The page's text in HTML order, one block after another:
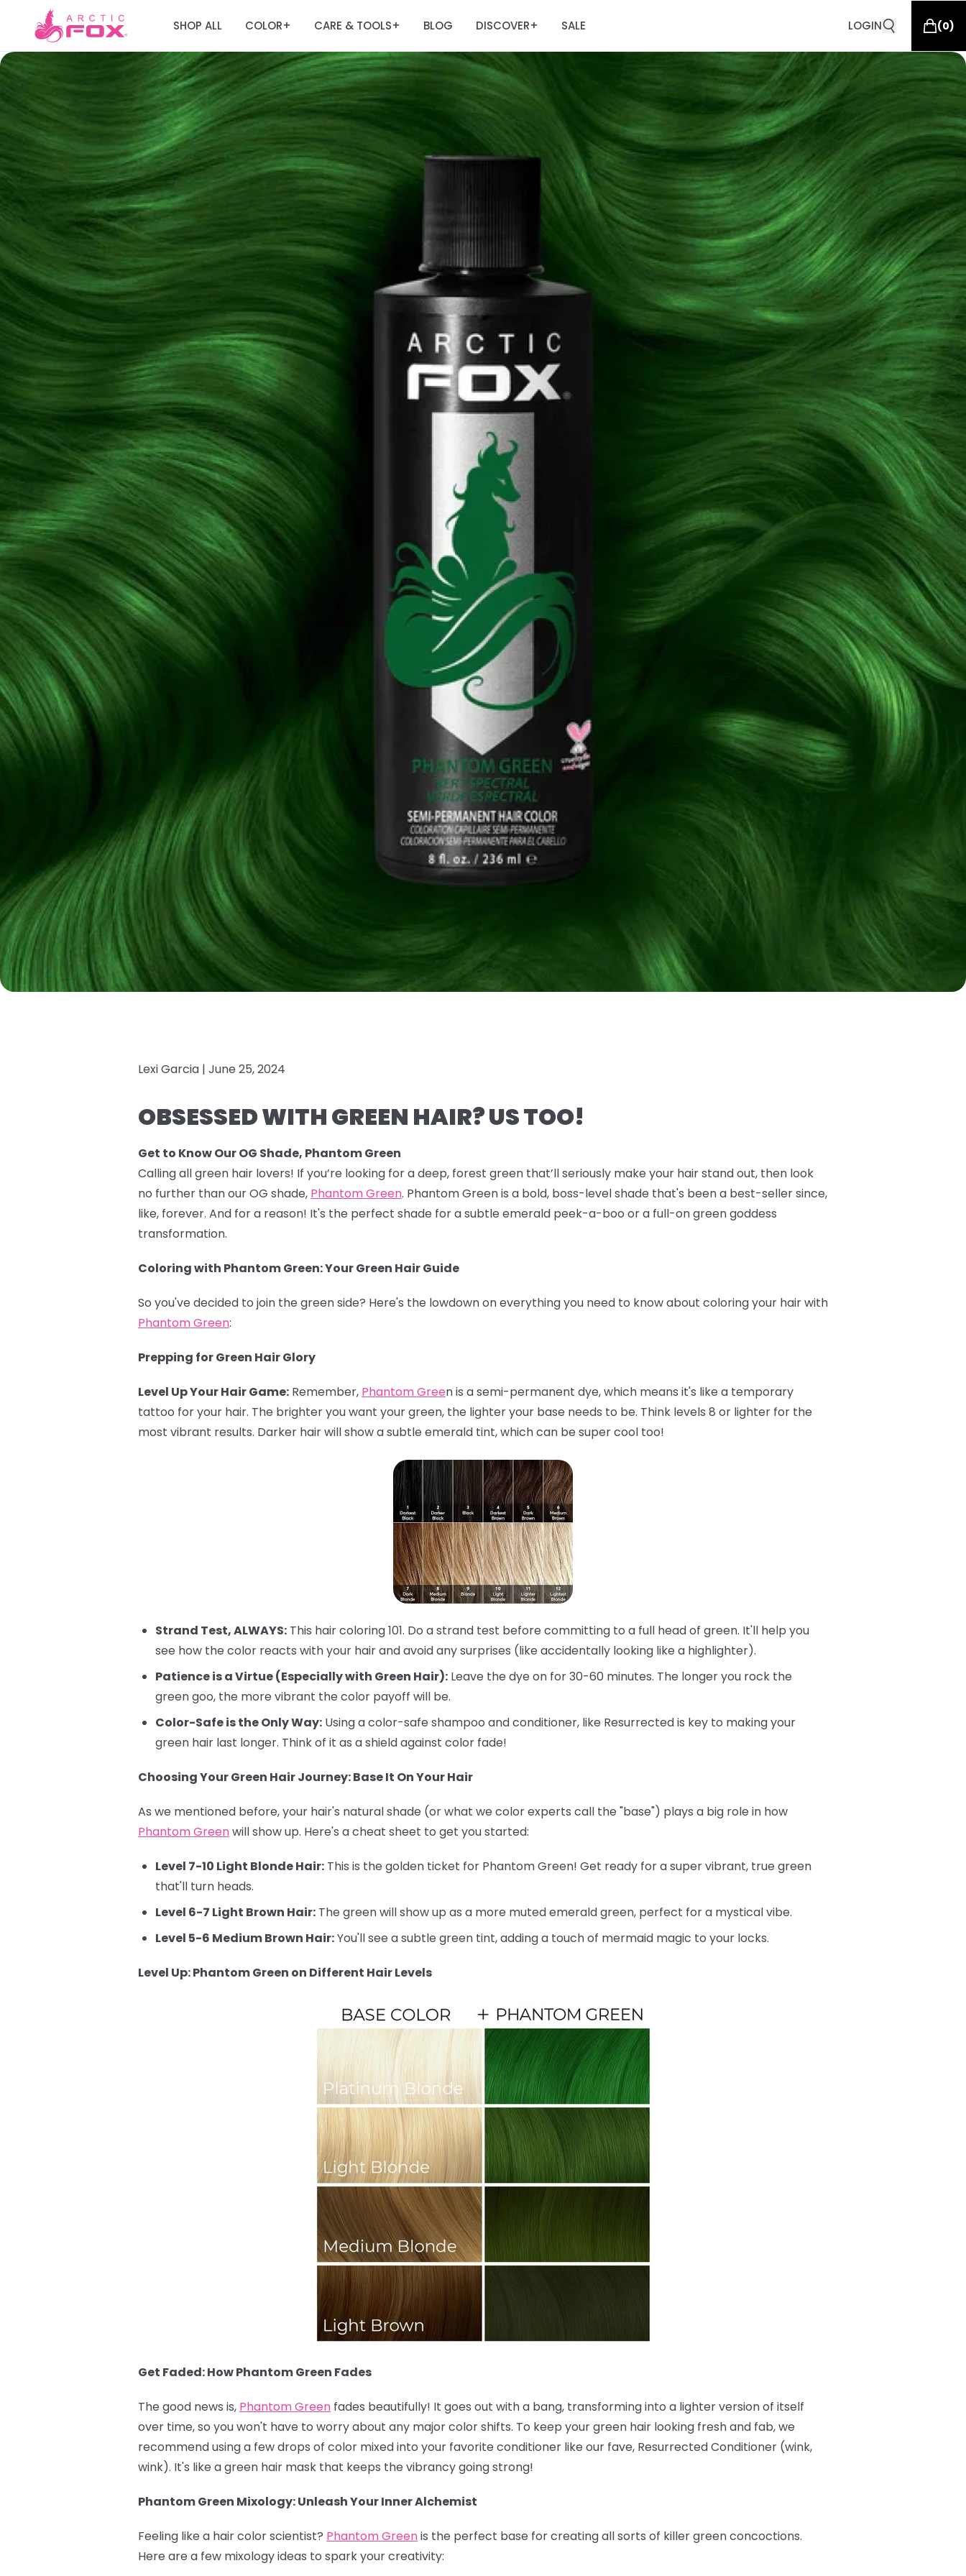
SHOP ALL COLOR+ CARE & TOOLS+ BLOG DISCOVER+ SALE LOGIN (0)
Lexi Garcia | June 25, 2024
OBSESSED WITH GREEN HAIR? US TOO!
Get to Know Our OG Shade, Phantom Green
Calling all green hair lovers! If you’re looking for a deep, forest green that’ll seriously make your hair stand out, then look
no further than our OG shade, Phantom Green. Phantom Green is a bold, boss-level shade that's been a best-seller since,
like, forever. And for a reason! It's the perfect shade for a subtle emerald peek-a-boo or a full-on green goddess
transformation.
Coloring with Phantom Green: Your Green Hair Guide
So you've decided to join the green side? Here's the lowdown on everything you need to know about coloring your hair with
Phantom Green:
Prepping for Green Hair Glory
Level Up Your Hair Game: Remember, Phantom Green is a semi-permanent dye, which means it's like a temporary
tattoo for your hair. The brighter you want your green, the lighter your base needs to be. Think levels 8 or lighter for the
most vibrant results. Darker hair will show a subtle emerald tint, which can be super cool too!
Strand Test, ALWAYS: This hair coloring 101. Do a strand test before committing to a full head of green. It'll help you
see how the color reacts with your hair and avoid any surprises (like accidentally looking like a highlighter).
Patience is a Virtue (Especially with Green Hair): Leave the dye on for 30-60 minutes. The longer you rock the
green goo, the more vibrant the color payoff will be.
Color-Safe is the Only Way: Using a color-safe shampoo and conditioner, like Resurrected is key to making your
green hair last longer. Think of it as a shield against color fade!
Choosing Your Green Hair Journey: Base It On Your Hair
As we mentioned before, your hair's natural shade (or what we color experts call the "base") plays a big role in how
Phantom Greenwill show up. Here's a cheat sheet to get you started:
Level 7-10 Light Blonde Hair: This is the golden ticket for Phantom Green! Get ready for a super vibrant, true green
that'll turn heads.
Level 6-7 Light Brown Hair: The green will show up as a more muted emerald green, perfect for a mystical vibe.
Level 5-6 Medium Brown Hair:You'll see a subtle green tint, adding a touch of mermaid magic to your locks.
Level Up: Phantom Green on Different Hair Levels
Get Faded: How Phantom Green Fades
The good news is, Phantom Green fades beautifully! It goes out with a bang, transforming into a lighter version of itself
over time, so you won't have to worry about any major color shifts. To keep your green hair looking fresh and fab, we
recommend using a few drops of color mixed into your favorite conditioner like our fave, Resurrected Conditioner (wink,
wink). It's like a green hair mask that keeps the vibrancy going strong!
Phantom Green Mixology: Unleash Your Inner Alchemist
Feeling like a hair color scientist? Phantom Greenis the perfect base for creating all sorts of killer green concoctions.
Here are a few mixology ideas to spark your creativity: